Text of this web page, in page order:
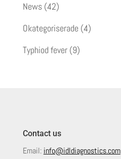
News(42)
Okategoriserade (4)
Typhiod fever(9)
Contact us
Email: info@idldiagnostics.com